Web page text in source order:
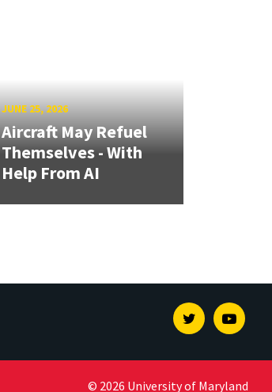
JUNE 25, 2026
Aircraft May Refuel
Themselves - With
Help From AI
Twitter
© 2026 University of Maryland